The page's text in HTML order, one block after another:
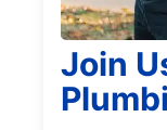
Join